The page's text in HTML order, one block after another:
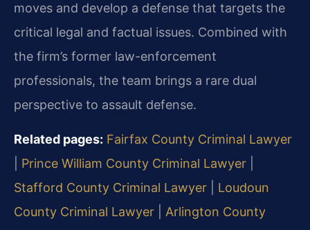
moves and develop a defense that targets the
critical legal and factual issues. Combined with
the firm’s former law-enforcement
professionals, the team brings a rare dual
perspective to assault defense.
Related pages: Fairfax County Criminal Lawyer
Prince William County Criminal Lawyer
Stafford County Criminal Lawyer
Loudoun
County Criminal Lawyer
Arlington County